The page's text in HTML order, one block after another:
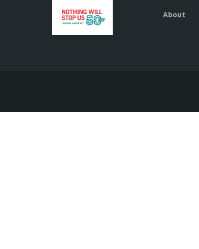
About